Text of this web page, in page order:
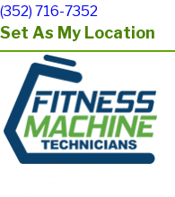
(352) 716-7352
Set As My Location